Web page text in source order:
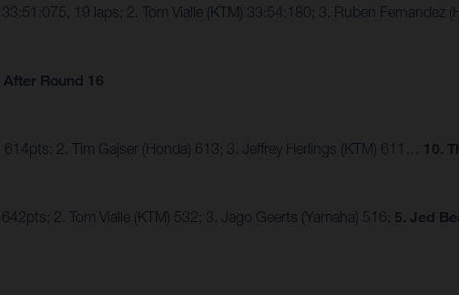
19 laps; 2. Tom Vialle (KTM) 33:54:180; 3. Ruben Fernandez
Round 16
614pts; 2. Tim Gajser (Honda) 613; 3. Jeffrey Herlings (KTM) 611… 10.
2. Tom Vialle (KTM) 532; 3. Jago Geerts (Yamaha) 516; 5. Jed